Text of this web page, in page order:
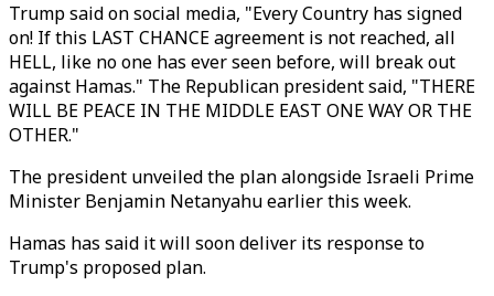
Trump said on social media, "Every Country has signed
on! If this LAST CHANCE agreement is not reached, all
HELL, like no one has ever seen before, will break out
against Hamas." The Republican president said, "THERE
WILL BE PEACE IN THE MIDDLE EAST ONE WAY OR THE
OTHER."
The president unveiled the plan alongside Israeli Prime
Minister Benjamin Netanyahu earlier this week.
Hamas has said it will soon deliver its response to
Trump's proposed plan.